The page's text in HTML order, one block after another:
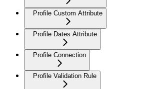
Profile Custom Attribute
Profile Dates Attribute
Profile Connection
Profile Validation Rule